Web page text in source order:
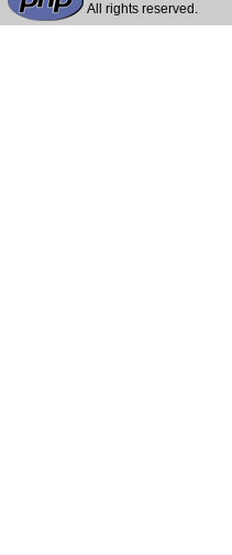
All rights reserved.